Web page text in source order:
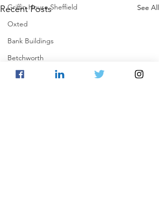
Griffin House Sheffield
Oxted
Bank Buildings
Betchworth
Griffins & Hexagons Memories
Recent Posts See All